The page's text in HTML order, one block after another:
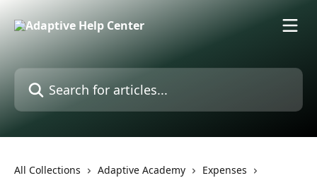
All Collections Adaptive Academy
Expenses